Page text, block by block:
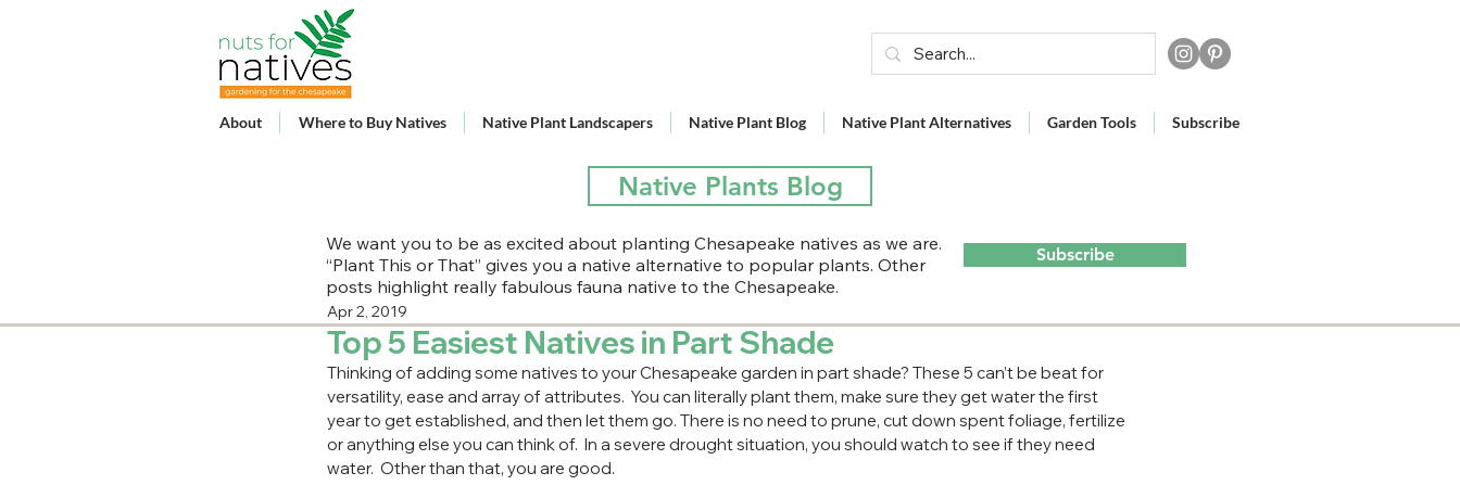
About Where to Buy Natives Native Plant Landscapers Native Plant Blog Native Plant Alternatives Garden Tools Subscribe
Native Plants Blog
Top 5 Easiest Natives in Part Shade
Apr 2, 2019
Thinking of adding some natives to your Chesapeake garden in part shade? These 5 can’t be beat for
versatility, ease and array of attributes.  You can literally plant them, make sure they get water the first
year to get established, and then let them go. There is no need to prune, cut down spent foliage, fertilize
or anything else you can think of.  In a severe drought situation, you should watch to see if they need
water.  Other than that, you are good.
We want you to be as excited about planting Chesapeake natives as we are.
“Plant This or That” gives you a native alternative to popular plants. Other
posts highlight really fabulous fauna native to the Chesapeake.
Subscribe